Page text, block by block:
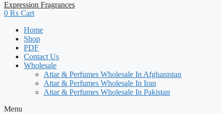
Expression Fragrances
0 ₨ Cart
Home
Shop
PDF
Contact Us
Wholesale
Attar & Perfumes Wholesale In Afghanistan
Attar & Perfumes Wholesale In Iran
Attar & Perfumes Wholesale In Pakistan
Menu